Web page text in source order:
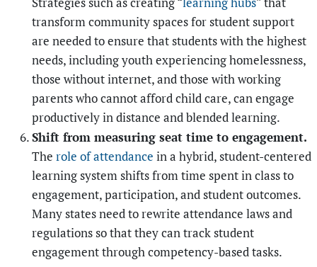
transform community spaces for student support
are needed to ensure that students with the highest
needs, including youth experiencing homelessness,
those without internet, and those with working
parents who cannot afford child care, can engage
productively in distance and blended learning.
Shift from measuring seat time to engagement.
The role of attendance in a hybrid, student-centered
learning system shifts from time spent in class to
engagement, participation, and student outcomes.
Many states need to rewrite attendance laws and
regulations so that they can track student
engagement through competency-based tasks.